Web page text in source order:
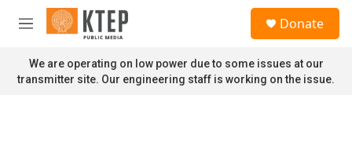
Skip to main content
M
n
u
Donate
We are operating on low power due to some issues at our
transmitter site. Our engineering staff is working on the issue.